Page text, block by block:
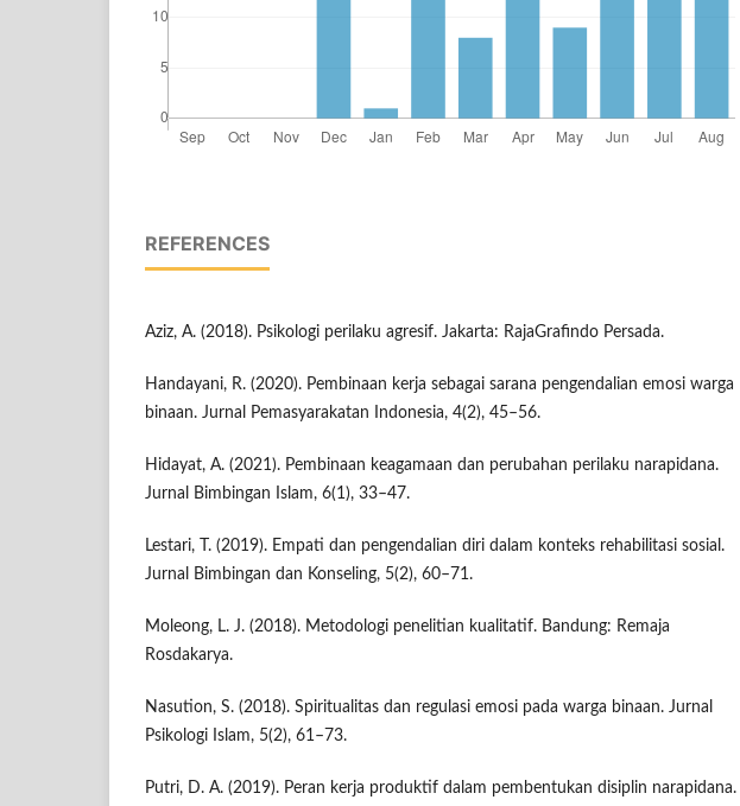
REFERENCES
Aziz, A. (2018). Psikologi perilaku agresif. Jakarta: RajaGrafindo Persada.
Handayani, R. (2020). Pembinaan kerja sebagai sarana pengendalian emosi warga
binaan. Jurnal Pemasyarakatan Indonesia, 4(2), 45–56.
Hidayat, A. (2021). Pembinaan keagamaan dan perubahan perilaku narapidana.
Jurnal Bimbingan Islam, 6(1), 33–47.
Lestari, T. (2019). Empati dan pengendalian diri dalam konteks rehabilitasi sosial.
Jurnal Bimbingan dan Konseling, 5(2), 60–71.
Moleong, L. J. (2018). Metodologi penelitian kualitatif. Bandung: Remaja
Rosdakarya.
Nasution, S. (2018). Spiritualitas dan regulasi emosi pada warga binaan. Jurnal
Psikologi Islam, 5(2), 61–73.
Putri, D. A. (2019). Peran kerja produktif dalam pembentukan disiplin narapidana.